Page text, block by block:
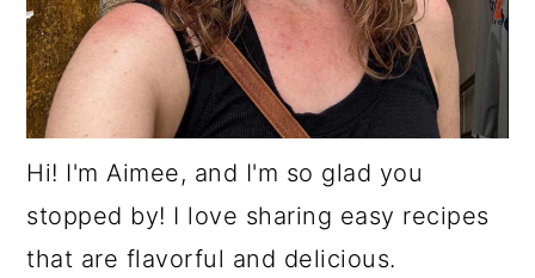
Hi! I'm Aimee, and I'm so glad you
stopped by! I love sharing easy recipes
that are flavorful and delicious.